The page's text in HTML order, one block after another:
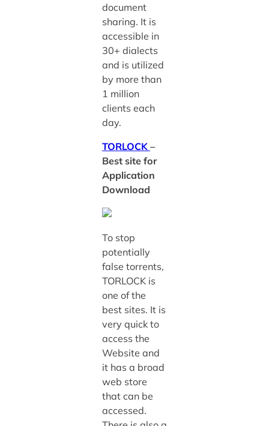
document
sharing. It is
accessible in
30+ dialects
and is utilized
by more than
1 million
clients each
day.
TORLOCK –
Best site for
Application
Download
To stop
potentially
false torrents,
TORLOCK is
one of the
best sites. It is
very quick to
access the
Website and
it has a broad
web store
that can be
accessed.